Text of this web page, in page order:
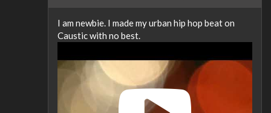
I am newbie. I made my urban hip hop beat on
Caustic with no best.